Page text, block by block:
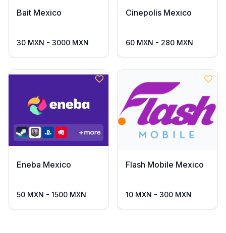
Bait Mexico
30 MXN - 3000 MXN
Cinepolis Mexico
60 MXN - 280 MXN
Eneba Mexico
50 MXN - 1500 MXN
Flash Mobile Mexico
10 MXN - 300 MXN